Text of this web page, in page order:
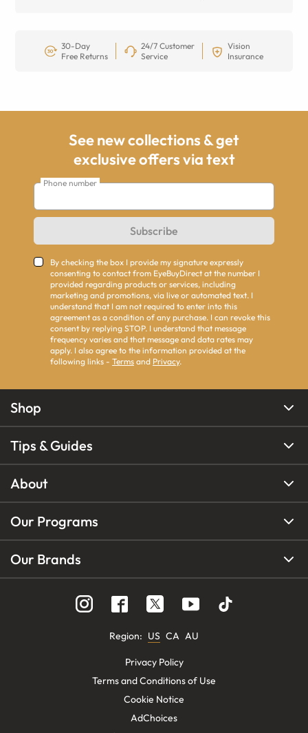
30-Day
Free Returns
24/7 Customer
Service
Vision
Insurance
See new collections & get
exclusive offers via text
Phone number
Subscribe
By checking the box I provide my signature expressly
consenting to contact from EyeBuyDirect at the number I
provided regarding products or services, including
marketing and promotions, via live or automated text. I
understand that I am not required to enter into this
agreement as a condition of any purchase. I can revoke this
consent by replying STOP. I understand that message
frequency varies and that message and data rates may
apply. I also agree to the information provided at the
following links - Terms and Privacy.
Shop
Tips & Guides
About
Our Programs
Our Brands
Region: US CA AU
Privacy Policy
Terms and Conditions of Use
Cookie Notice
AdChoices